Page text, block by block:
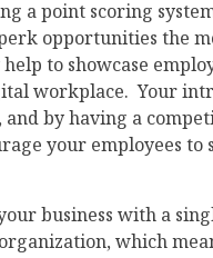
a point scoring
opportunities the
to showcase
workplace. Your
by having a
your employees
business with a
which